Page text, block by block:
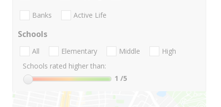
Banks Active Life
Schools
All Elementary Middle
High
Schools rated higher than:
1 /5